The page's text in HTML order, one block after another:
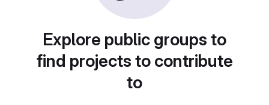
Explore public groups to
find projects to contribute
to